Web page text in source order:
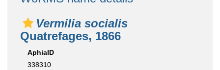
Vermilia socialis
Quatrefages, 1866
AphiaID
338310